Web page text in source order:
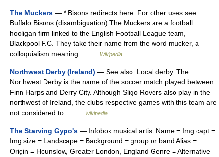
The Muckers — * Bisons redirects here. For other uses see
Buffalo Bisons (disambiguation) The Muckers are a football
hooligan firm linked to the English Football League team,
Blackpool F.C. They take their name from the word mucker, a
colloquialism meaning… …
Wikipedia
Northwest Derby (Ireland) — See also: Local derby. The
Northwest Derby is the name of the soccer match played between
Finn Harps and Derry City. Although Sligo Rovers also play in the
northwest of Ireland, the clubs respective games with this team are
not considered to… …
Wikipedia
The Starving Gypo's — Infobox musical artist Name = Img capt =
Img size = Landscape = Background = group or band Alias =
Origin = Hounslow, Greater London, England Genre = Alternative